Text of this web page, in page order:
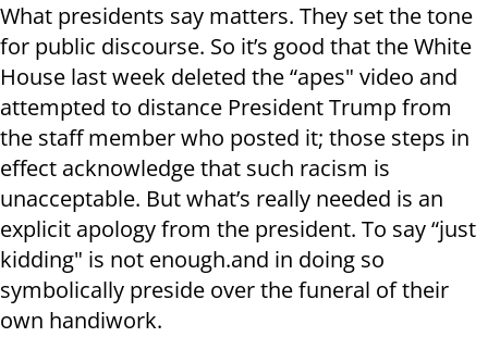
What presidents say matters. They set the tone
for public discourse. So it’s good that the White
House last week deleted the “apes" video and
attempted to distance President Trump from
the staff member who posted it; those steps in
effect acknowledge that such racism is
unacceptable. But what’s really needed is an
explicit apology from the president. To say “just
kidding" is not enough.and in doing so
symbolically preside over the funeral of their
own handiwork.